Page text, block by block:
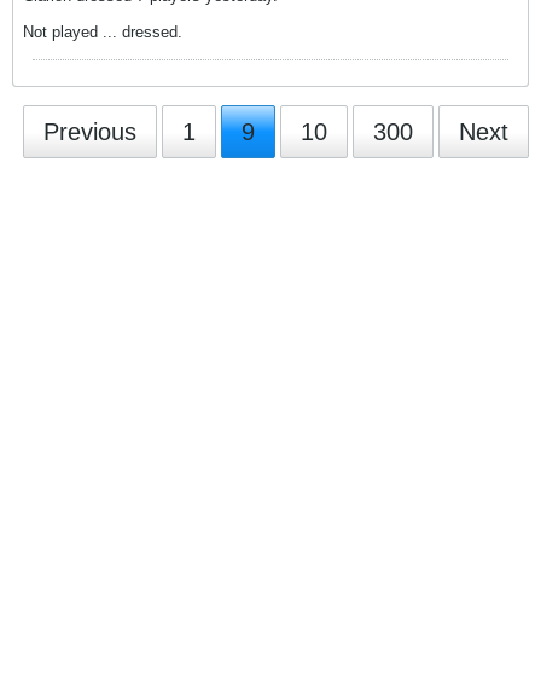
Not played ... dressed.
Previous 1 9 10 300 Next